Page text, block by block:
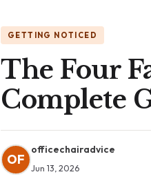
GETTING NOTICED
The Four
Complete
OF
officechairadvice
Jun 13, 2026